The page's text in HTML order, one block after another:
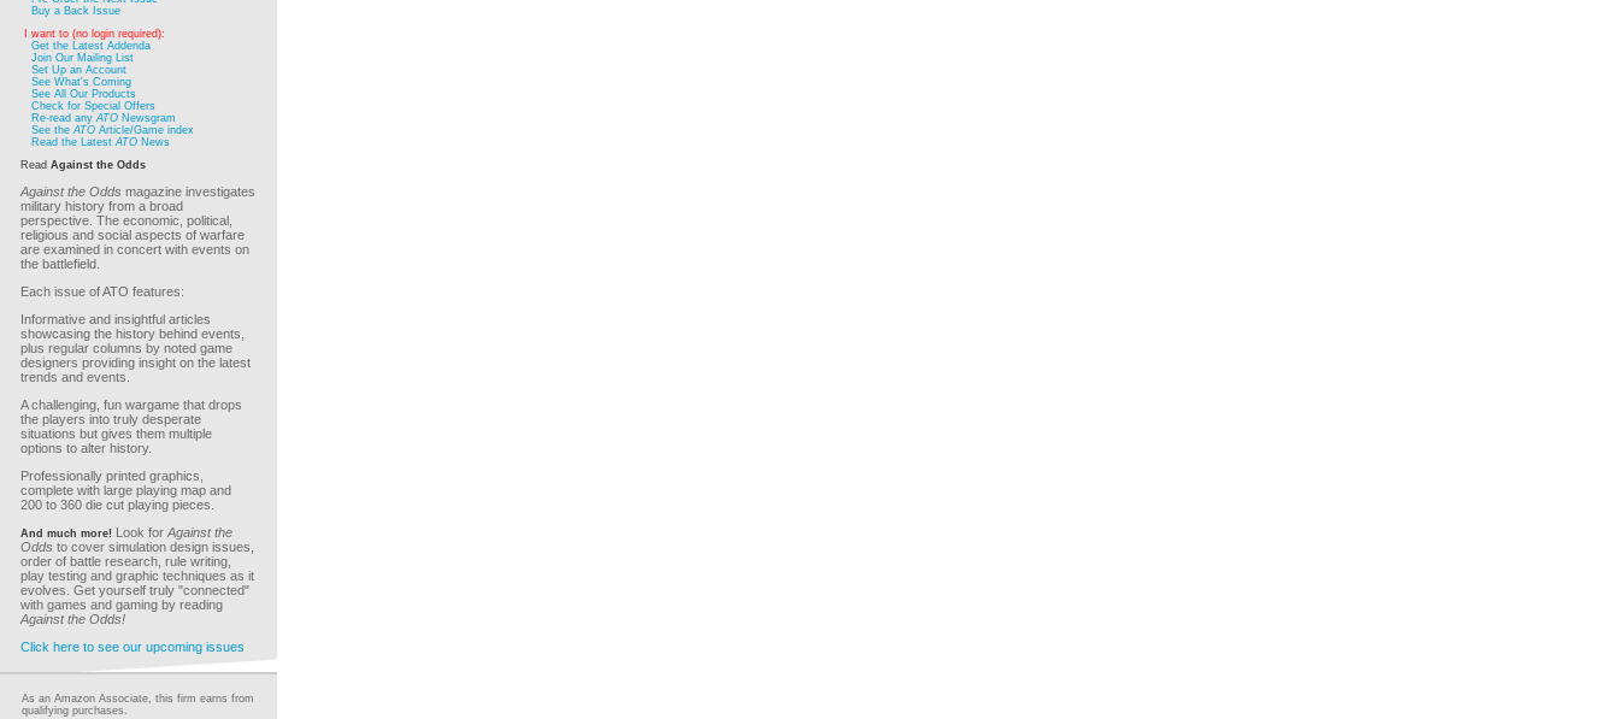
Buy a Back Issue
I want to (no login required):
Get the Latest Addenda
Join Our Mailing List
Set Up an Account
See What's Coming
See All Our Products
Check for Special Offers
Re-read anyATO Newsgram
See theATO Article/Game index
Read the LatestATO News
Read Against the Odds
Against the Odds magazine investigates
military history from a broad
perspective. The economic, political,
religious and social aspects of warfare
are examined in concert with events on
the battlefield.
Each issue of ATO features:
Informative and insightful articles
showcasing the history behind events,
plus regular columns by noted game
designers providing insight on the latest
trends and events.
A challenging, fun wargame that drops
the players into truly desperate
situations but gives them multiple
options to alter history.
Professionally printed graphics,
complete with large playing map and
200 to 360 die cut playing pieces.
And much more! Look for Against the
Odds to cover simulation design issues,
order of battle research, rule writing,
play testing and graphic techniques as it
evolves. Get yourself truly "connected"
with games and gaming by reading
Against the Odds!
Click here to see our upcoming issues
As an Amazon Associate, this firm earns from
qualifying purchases.